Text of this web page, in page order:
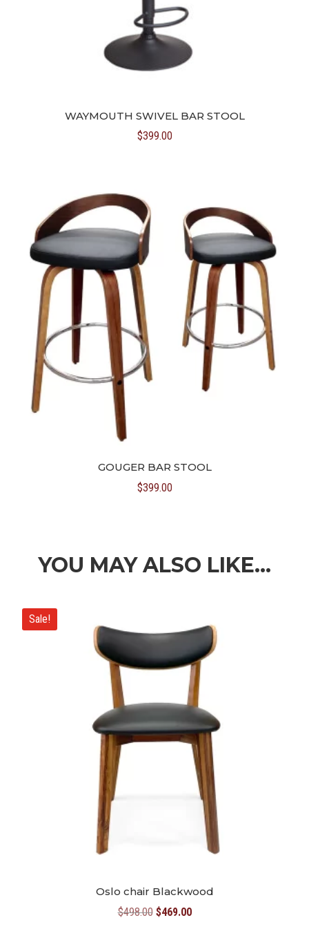
WAYMOUTH SWIVEL BAR STOOL
$399.00
GOUGER BAR STOOL
$399.00
YOU MAY ALSO LIKE…
Sale!
Oslo chair Blackwood
$498.00 Original
$469.00Current